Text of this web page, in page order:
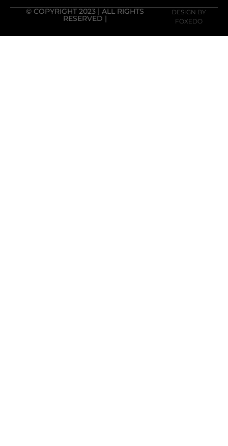
© COPYRIGHT 2023 | ALL RIGHTS
RESERVED |
DESIGN BY
FOXEDO